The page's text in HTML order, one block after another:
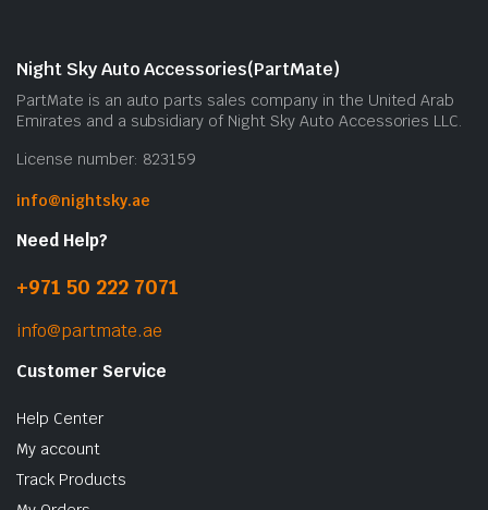
Night Sky Auto Accessories(PartMate)
PartMate is an auto parts sales company in the United Arab
Emirates and a subsidiary of Night Sky Auto Accessories LLC.
License number: 823159
info@nightsky.ae
Need Help?
+971 50 222 7071
info@partmate.ae
Customer Service
Help Center
My account
Track Products